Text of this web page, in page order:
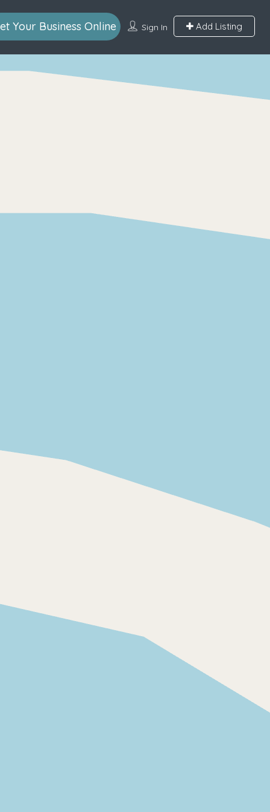
Sign In Add Listing
Your Business Online